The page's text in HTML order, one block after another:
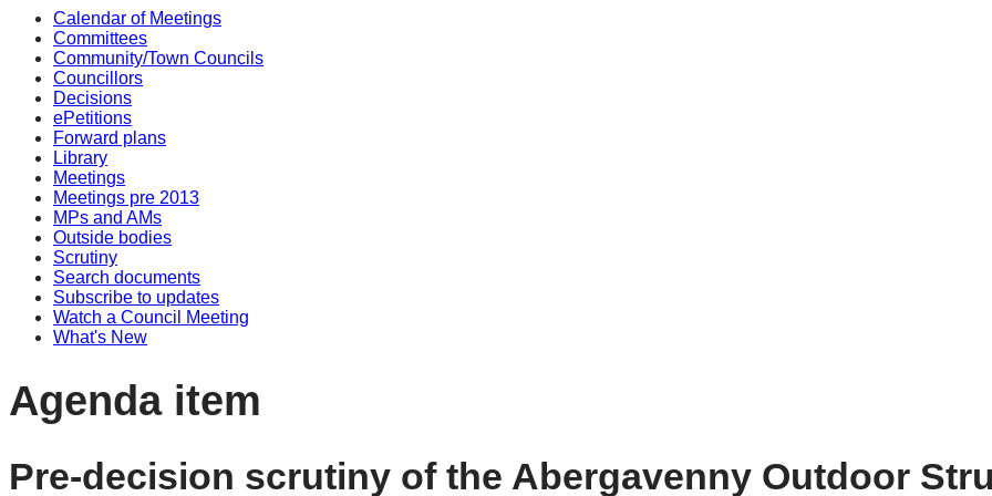
Calendar of Meetings
Committees
Community/Town Councils
Councillors
Decisions
ePetitions
Forward plans
Library
Meetings
Meetings pre 2013
MPs and AMs
Outside bodies
Scrutiny
Search documents
Subscribe to updates
Watch a Council Meeting
What's New
Agenda item
Pre-decision scrutiny of the Abergavenny Outdoor